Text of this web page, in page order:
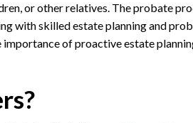
or other relatives. The probate
with skilledestate planning and
of proactive estate